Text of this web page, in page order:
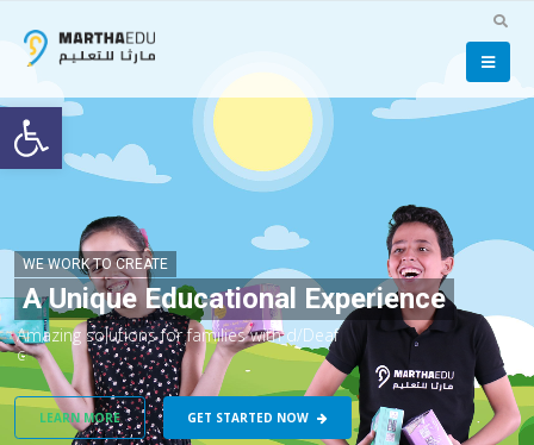
Open toolbar
A Unique Educational Experience
WE WORK TO CREATE
Amazing solutions for families with d/Deaf
childr n
LEARN MORE GET STARTED NOW